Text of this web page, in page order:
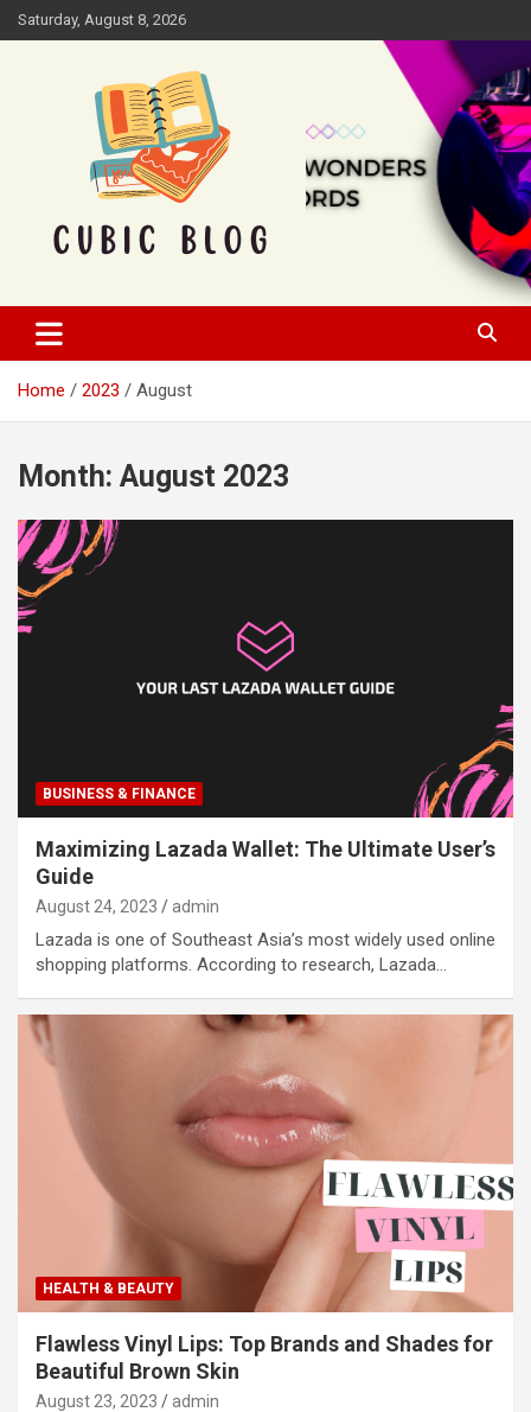
Skip
to
Saturday, August 8, 2026
Cubic Blog
Home 2023 August
Month: August 2023
BUSINESS & FINANCE
Maximizing Lazada Wallet: The Ultimate User’s
Guide
August 24, 2023 admin
Lazada is one of Southeast Asia’s most widely used online
shopping platforms. According to research, Lazada…
HEALTH & BEAUTY
Flawless Vinyl Lips: Top Brands and Shades for
Beautiful Brown Skin
August 23, 2023 admin